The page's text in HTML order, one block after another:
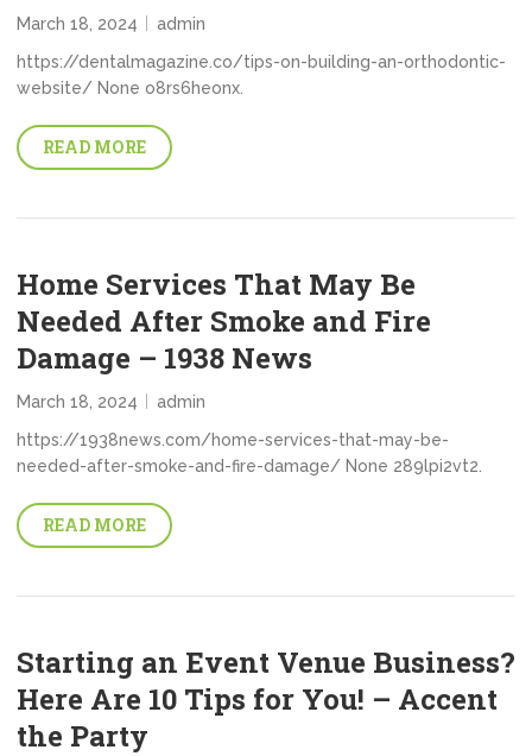
March 18, 2024
admin
https://dentalmagazine.co/tips-on-building-an-orthodontic-
website/ None o8rs6heonx.
READ MORE
Home Services That May Be
Needed After Smoke and Fire
Damage – 1938 News
March 18, 2024
admin
https://1938news.com/home-services-that-may-be-
needed-after-smoke-and-fire-damage/ None 289lpi2vt2.
READ MORE
Starting an Event Venue Business?
Here Are 10 Tips for You! – Accent
the Party